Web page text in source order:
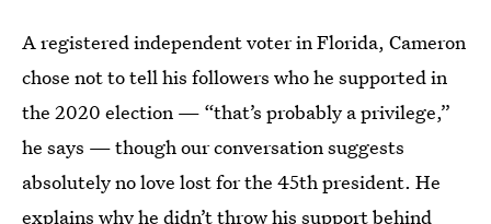
A registered independent voter in Florida, Cameron
chose not to tell his followers who he supported in
the 2020 election — “that’s probably a privilege,”
he says — though our conversation suggests
absolutely no love lost for the 45th president. He
explains why he didn’t throw his support behind